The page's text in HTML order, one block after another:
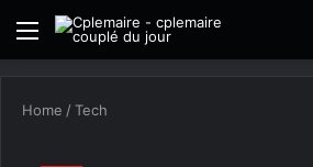
Menu
Home /Tech